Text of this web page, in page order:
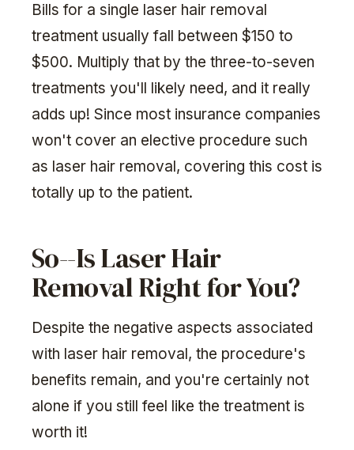
Bills for a single laser hair removal
treatment usually fall between $150 to
$500. Multiply that by the three-to-seven
treatments you'll likely need, and it really
adds up! Since most insurance companies
won't cover an elective procedure such
as laser hair removal, covering this cost is
totally up to the patient.
So--Is Laser Hair
Removal Right for You?
Despite the negative aspects associated
with laser hair removal, the procedure's
benefits remain, and you're certainly not
alone if you still feel like the treatment is
worth it!